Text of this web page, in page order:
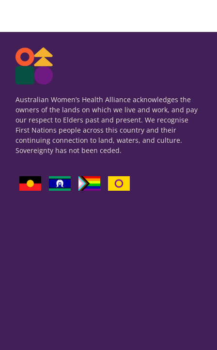
Australian Women’s Health Alliance acknowledges the
owners of the lands on which we live and work, and pay
our respect to Elders past and present. We recognise
First Nations people across this country and their
continuing connection to land, waters, and culture.
Sovereignty has not been ceded.